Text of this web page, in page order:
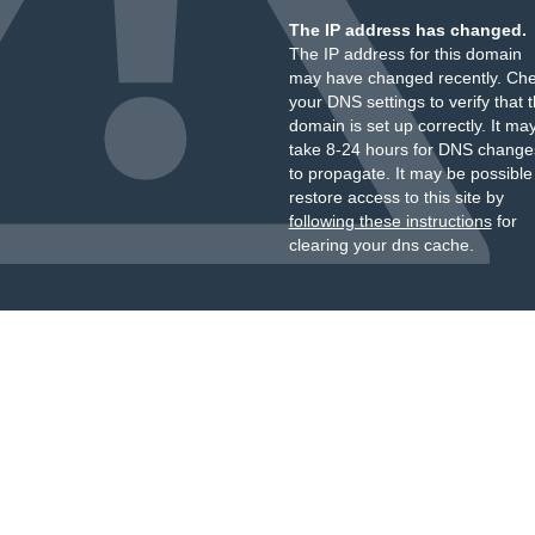
The IP address has changed.
The IP address for this domain
may have changed recently.
your DNS settings to verify that
domain is set up correctly. It
take 8-24 hours for DNS
to propagate. It may be
restore access to this site by
following these instructionsfor
clearing your dns cache.